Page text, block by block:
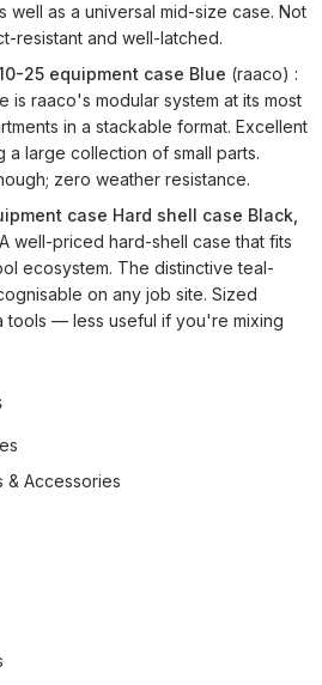
well as a universal mid-size case. Not
resistant and well-latched.
25 equipment case Blue (raaco) :
is raaco's modular system at its most
in a stackable format. Excellent
a large collection of small parts.
zero weather resistance.
case Hard shell case Black,
well-priced hard-shell case that fits
ecosystem. The distinctive teal-
on any job site. Sized
tools — less useful if you're mixing
& Accessories